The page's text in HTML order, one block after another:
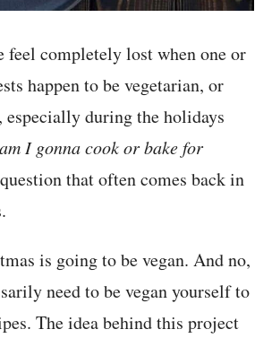
feel completely lost when one or
happen to be vegetarian, or
especially during the holidays
I gonna cook or bake for
that often comes back in
is going to be vegan. And no,
need to be vegan yourself to
The idea behind this project